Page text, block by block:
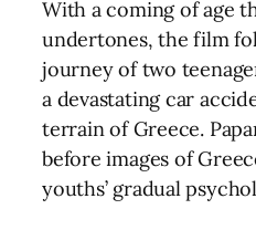
With a coming of age
undertones, the film
journey of two
a devastating car
terrain of Greece.
before images of
youths’ gradual